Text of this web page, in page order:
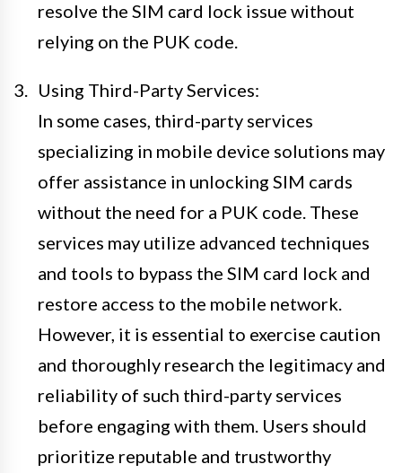
resolve the SIM card lock issue without
relying on the PUK code.
Using Third-Party Services:
In some cases, third-party services
specializing in mobile device solutions may
offer assistance in unlocking SIM cards
without the need for a PUK code. These
services may utilize advanced techniques
and tools to bypass the SIM card lock and
restore access to the mobile network.
However, it is essential to exercise caution
and thoroughly research the legitimacy and
reliability of such third-party services
before engaging with them. Users should
prioritize reputable and trustworthy